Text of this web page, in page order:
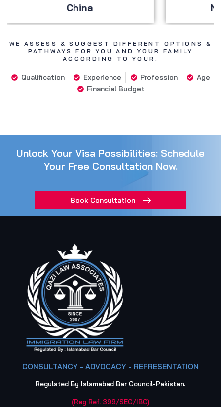
New
China
WE ASSESS & SUGGEST DIFFERENT OPTIONS &
PATHWAYS FOR YOU AND YOUR FAMILY
ACCORDING TO YOUR:
Qualification Experience Profession
Age
Financial Budget
Unlock Your Visa Possibilities: Schedule
Your Free Consultation Now.
Book Consultation
CONSULTANCY - ADVOCACY - REPRESENTATION
Regulated By Islamabad Bar Council-Pakistan.
(Reg Ref. 399/SEC/IBC)